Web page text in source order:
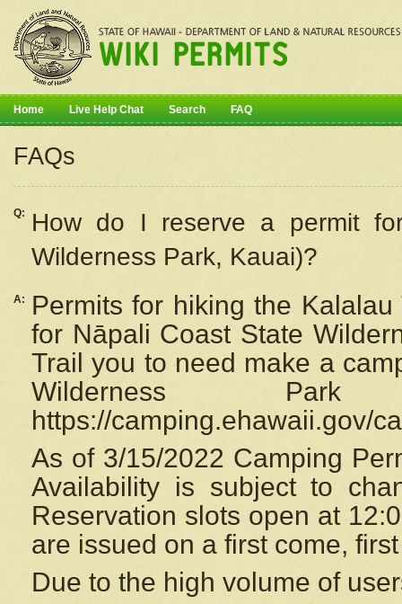
Home Live Help Chat Search FAQ
FAQs
Q: How do I reserve a permit
Wilderness Park, Kauai)?
A:
Permits for hiking the
for Nāpali Coast State
Trail you to need make a
Wilderness
https://camping.ehawaii.gov/
As of 3/15/2022 Camping
Availability is subject to
Reservation slots open at
are issued on a first come,
Due to the high volume of